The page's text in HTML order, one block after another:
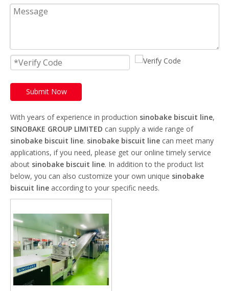
Submit Now
With years of experience in production sinobake biscuit line,
SINOBAKE GROUP LIMITED can supply a wide range of
sinobake biscuit line. sinobake biscuit line can meet many
applications, if you need, please get our online timely service
about sinobake biscuit line. In addition to the product list
below, you can also customize your own unique sinobake
biscuit line according to your specific needs.